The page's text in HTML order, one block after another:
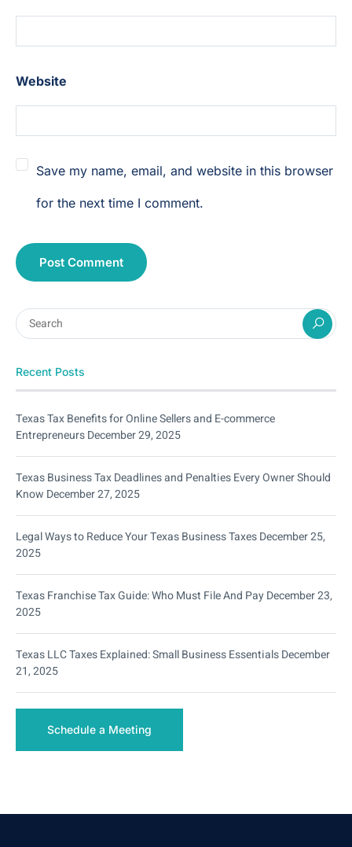
Website
Save my name, email, and website in this browser
for the next time I comment.
Recent Posts
Texas Tax Benefits for Online Sellers and E-commerce
EntrepreneursDecember 29, 2025
Texas Business Tax Deadlines and Penalties Every Owner Should
Know December 27, 2025
Legal Ways to Reduce Your Texas Business TaxesDecember 25,
2025
Texas Franchise Tax Guide: Who Must File And PayDecember 23,
2025
Texas LLC Taxes Explained: Small Business EssentialsDecember
21, 2025
Schedule a Meeting